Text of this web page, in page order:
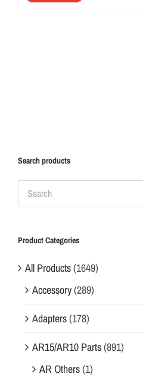
Search products
Product Categories
All Products(1649)
Accessory(289)
Adapters(178)
AR15/AR10 Parts(891)
AR Others(1)